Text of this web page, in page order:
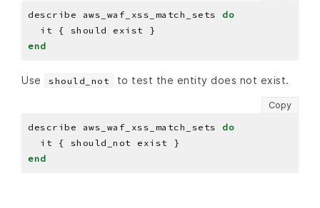
describe aws_waf_xss_match_sets do
end
Use should_not to test the entity does not exist.
Copy
describe aws_waf_xss_match_sets do
end